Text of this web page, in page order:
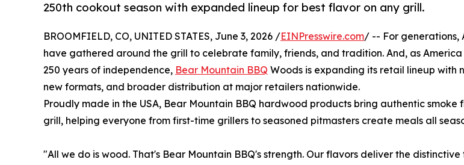
250th cookout season with expanded lineup for best flavor on any grill.
BROOMFIELD, CO, UNITED STATES, June 3, 2026 /EINPresswire.com/ -- For generations,
have gathered around the grill to celebrate family, friends, and tradition. And, as
250 years of independence, Bear Mountain BBQ Woods is expanding its retail lineup with
new formats, and broader distribution at major retailers nationwide.
Proudly made in the USA, Bear Mountain BBQ hardwood products bring authentic smoke
grill, helping everyone from first-time grillers to seasoned pitmasters create meals all
"All we do is wood. That's Bear Mountain BBQ's strength. Our flavors deliver the distinctive